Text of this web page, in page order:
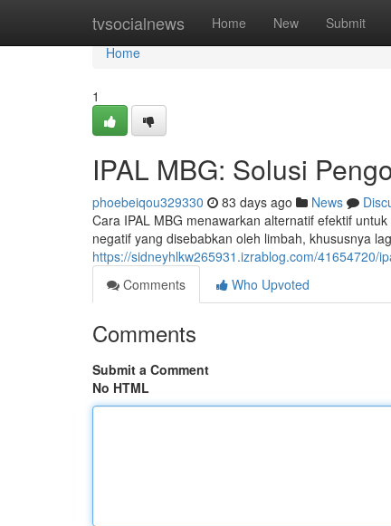
tvsocialnews Home New Submit
Home
Home
1
IPAL MBG: Solusi
phoebeiqou329330 83 days ago News
Cara IPAL MBG menawarkan alternatif efektif
negatif yang disebabkan oleh limbah, khususnya
https://sidneyhlkw265931.izrablog.com/41654720/
Comments
Who Upvoted
Comments
Submit a Comment
No HTML